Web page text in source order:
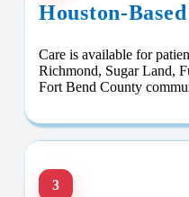
Houston-
Care is available for
Richmond, Sugar Land,
Fort Bend County
3